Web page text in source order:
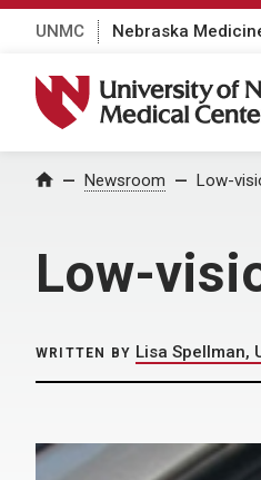
UNMC Nebraska
University of Nebraska
Home Newsroom Low-
Low-
WRITTEN BY Lisa Spellman,